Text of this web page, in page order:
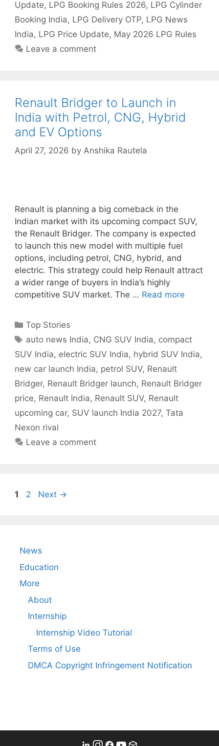
Update, LPG Booking Rules 2026, LPG Cylinder
Booking India, LPG Delivery OTP, LPG News
India, LPG Price Update, May 2026 LPG Rules
Leave a comment
Renault Bridger to Launch in
India with Petrol, CNG, Hybrid
and EV Options
April 27, 2026 by Anshika Rautela
Renault is planning a big comeback in the
Indian market with its upcoming compact SUV,
the Renault Bridger. The company is expected
to launch this new model with multiple fuel
options, including petrol, CNG, hybrid, and
electric. This strategy could help Renault attract
a wider range of buyers in India’s highly
competitive SUV market. The … Read more
Categories
Top Stories
Tags
auto news India, CNG SUV India, compact
SUV India, electric SUV India, hybrid SUV India,
new car launch India, petrol SUV, Renault
Bridger, Renault Bridger launch, Renault Bridger
price, Renault India, Renault SUV, Renault
upcoming car, SUV launch India 2027, Tata
Nexon rival
Leave a comment
Page
1 Page
2 Next →
News
Education
More
About
Internship
Internship Video Tutorial
Terms of Use
DMCA Copyright Infringement Notification